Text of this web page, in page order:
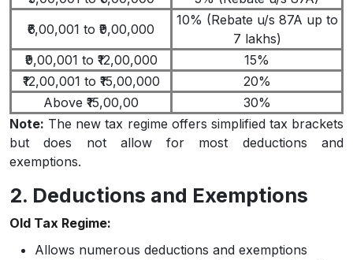
₹6,00,001 to ₹9,00,000
10% (Rebate u/s 87A up to
7 lakhs)
₹9,00,001 to ₹12,00,000
15%
₹12,00,001 to ₹15,00,000
20%
Above ₹15,00,00
30%
Note: The new tax regime offers simplified tax brackets
but does not allow for most deductions and
exemptions.
2. Deductions and Exemptions
Old Tax Regime:
Allows numerous deductions and exemptions